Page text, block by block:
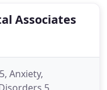
Associates
Anxiety,